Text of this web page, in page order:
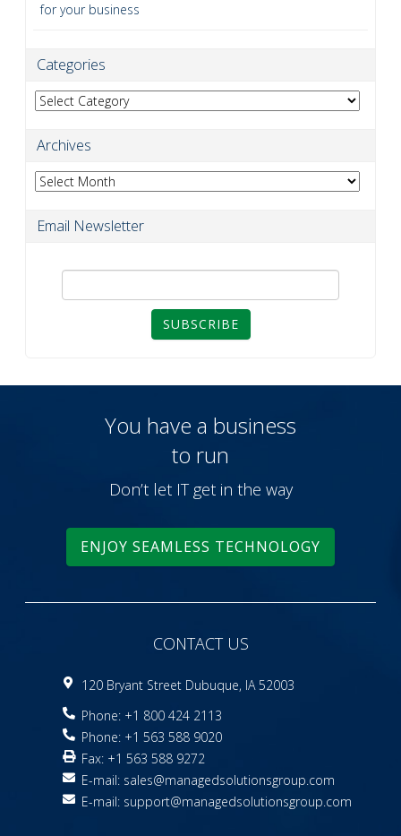
for your business
Categories
Categories
Archives
Archives
Email Newsletter
SUBSCRIBE
You have a business
to run
Don’t let IT get in the way
ENJOY SEAMLESS TECHNOLOGY
CONTACT US
120 Bryant Street Dubuque, IA 52003
Phone: +1 800 424 2113
Phone: +1 563 588 9020
Fax: +1 563 588 9272
E-mail: sales@managedsolutionsgroup.com
E-mail: support@managedsolutionsgroup.com